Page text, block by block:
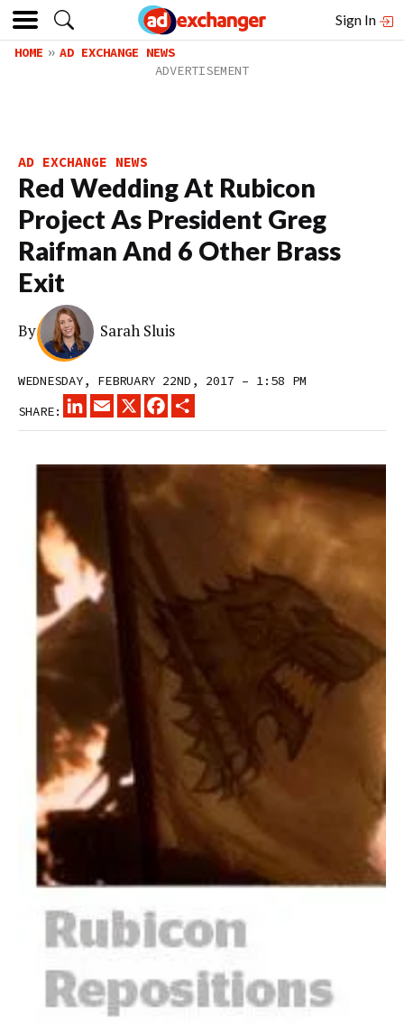
Sign In
HOME AD EXCHANGE NEWS
AD EXCHANGE NEWS
Red Wedding At Rubicon
Project As President Greg
Raifman And 6 Other Brass
Exit
By Sarah Sluis
WEDNESDAY, FEBRUARY 22ND, 2017 – 1:58 PM
SHARE:
LINKEDINEMAIL
X FACEBOOK